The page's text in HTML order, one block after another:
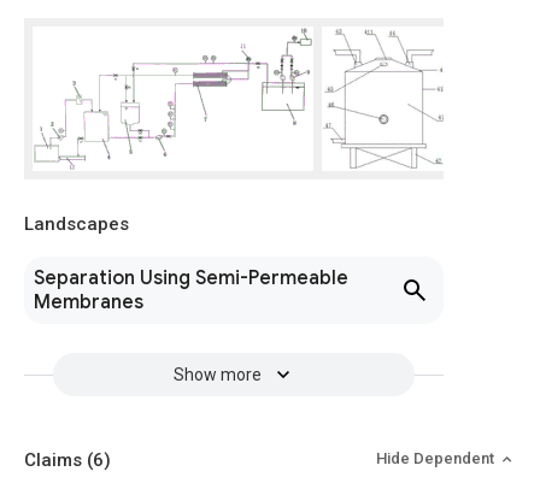
Landscapes
Separation Using Semi-Permeable
Membranes
Show more
Claims (6) Hide Dependent